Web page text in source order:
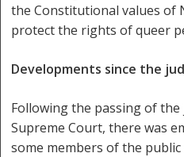
the Constitutional values of
protect the rights of queer
Developments since the
Following the passing of
Supreme Court, there was
some members of the public